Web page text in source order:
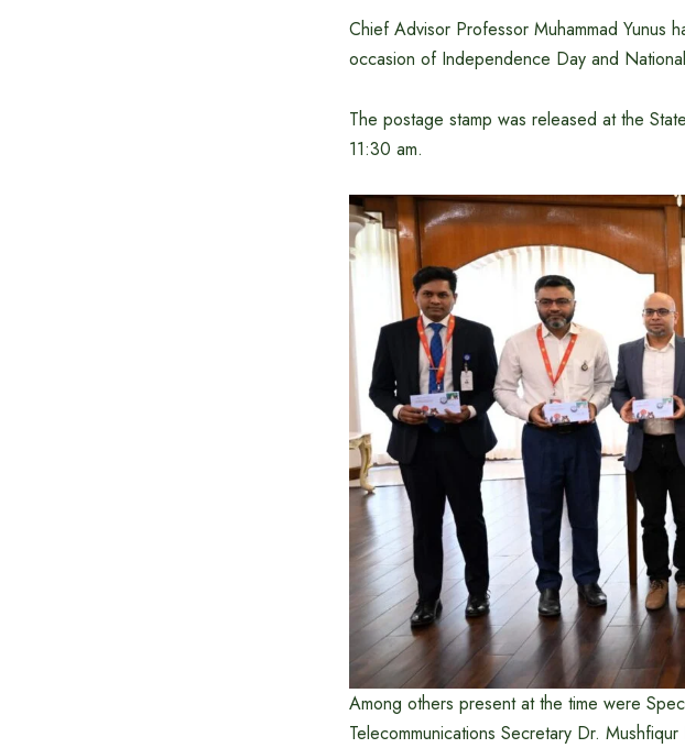
Chief Advisor Professor Muhammad Yunus
occasion of Independence Day and
The postage stamp was released at the
11:30 am.
Among others present at the time were
Telecommunications Secretary Dr.